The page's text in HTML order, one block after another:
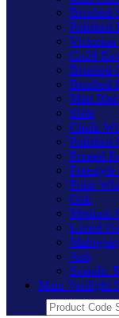
Brushed
Polished
Victorian
Cu29
Brushed
Brushed
Matt
Slate
Chalk
Polished
Primed
Freestyle
Polar
Oak
Medium
Limed
Ash
Scandic
Main Varilight